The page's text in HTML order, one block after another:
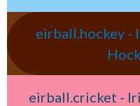
eirball.hockey -
eirball.cricket -